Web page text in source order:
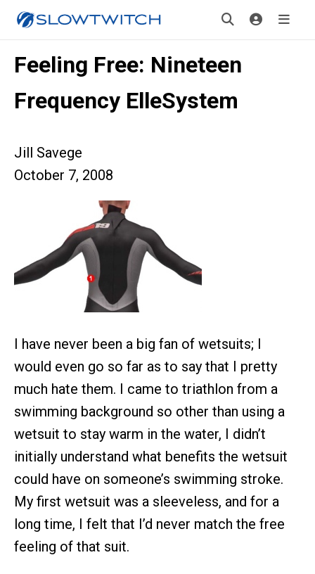
Feeling Free: Nineteen
Frequency ElleSystem
Jill Savege
October 7, 2008
I have never been a big fan of wetsuits; I
would even go so far as to say that I pretty
much hate them. I came to triathlon from a
swimming background so other than using a
wetsuit to stay warm in the water, I didn’t
initially understand what benefits the wetsuit
could have on someone’s swimming stroke.
My first wetsuit was a sleeveless, and for a
long time, I felt that I’d never match the free
feeling of that suit.